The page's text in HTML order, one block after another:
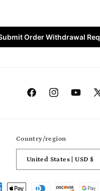
Order Withdrawal
FacebookInstagramYouTube
X
Country/region
United States | USD $